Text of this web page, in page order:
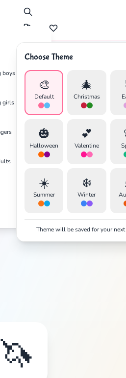
boys
girls
Choose Theme
🎨
Default
🎄
Christmas
🎃
Halloween
💕
Valentine
☀️
Summer
❄️
Winter
Theme will be saved for your
🦄